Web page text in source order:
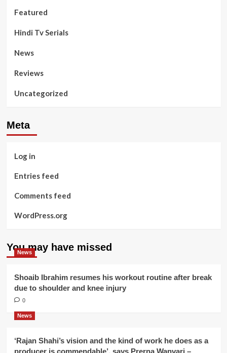
Featured
Hindi Tv Serials
News
Reviews
Uncategorized
Meta
Log in
Entries feed
Comments feed
WordPress.org
You may have missed
News
Shoaib Ibrahim resumes his workout routine after break
due to shoulder and knee injury
0
News
‘Rajan Shahi’s vision and the kind of work he does as a
producer is commendable’, says Prerna Wanvari –